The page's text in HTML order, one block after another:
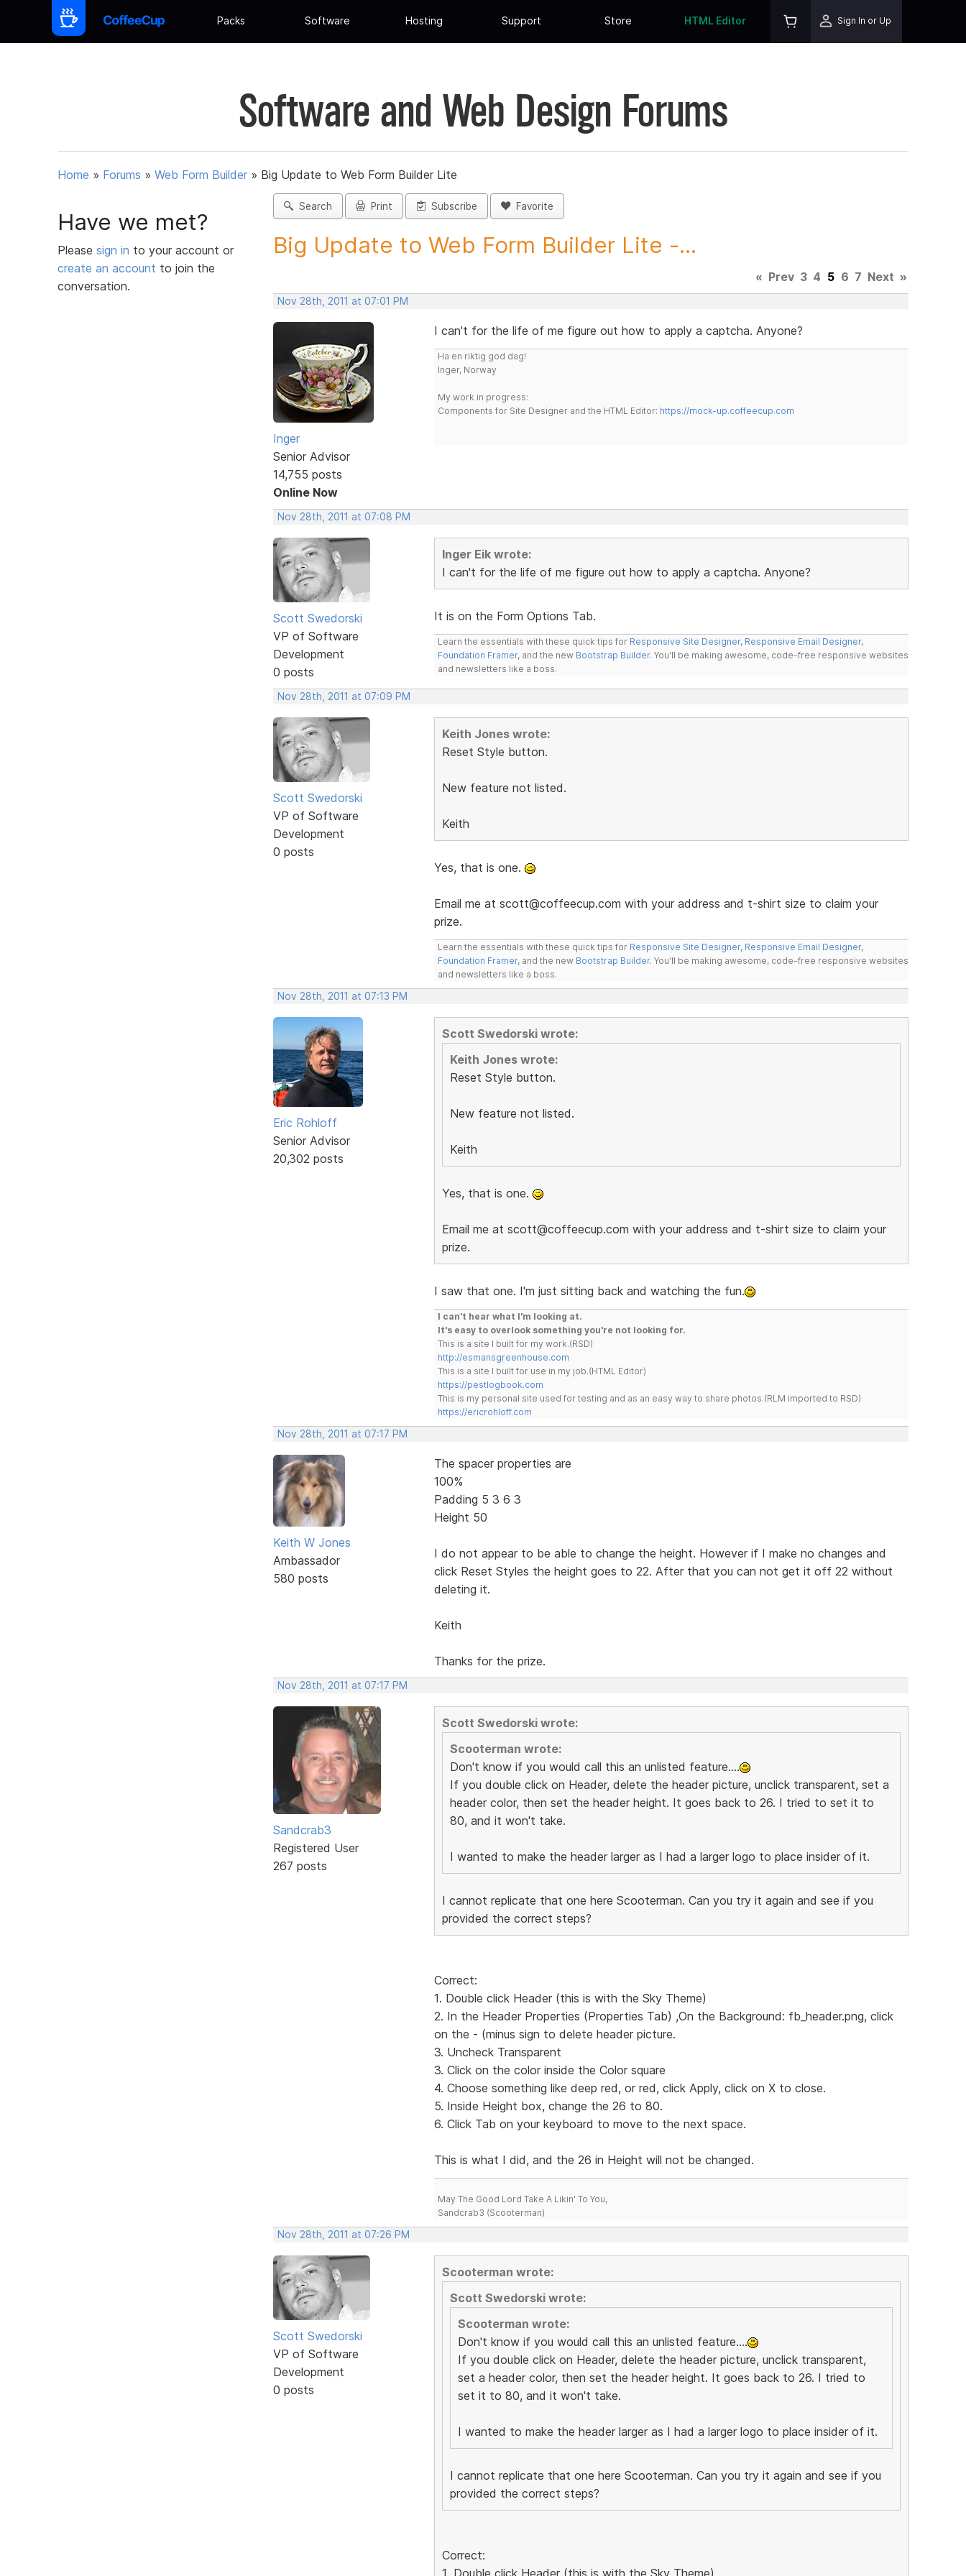
Packs Software Hosting Support Store HTML Editor Sign In or Up
Software and Web Design Forums
Home » Forums » Web Form Builder » Big Update to Web Form Builder Lite
Have we met?
Please sign in to your account or
create an account to join the
conversation.
Search Print Subscribe Favorite
Big Update to Web Form Builder Lite -...
« Prev 3 4 5 6 7 Next »
Nov 28th, 2011 at 07:01 PM
Inger
Senior Advisor
14,755 posts
Online Now
I can't for the life of me figure out how to apply a captcha. Anyone?
Ha en riktig god dag!
Inger, Norway
My work in progress:
Components for Site Designer and the HTML Editor: https://mock-up.coffeecup.com
Nov 28th, 2011 at 07:08 PM
Scott Swedorski
VP of Software
Development
0 posts
Inger Eik wrote:
I can't for the life of me figure out how to apply a captcha. Anyone?
It is on the Form Options Tab.
Learn the essentials with these quick tips for Responsive Site Designer, Responsive Email Designer,
Foundation Framer, and the new Bootstrap Builder. You'll be making awesome, code-free responsive websites
and newsletters like a boss.
Nov 28th, 2011 at 07:09 PM
Scott Swedorski
VP of Software
Development
0 posts
Keith Jones wrote:
Reset Style button.
New feature not listed.
Keith
Yes, that is one.
Email me at scott@coffeecup.com with your address and t-shirt size to claim your
prize.
Learn the essentials with these quick tips for Responsive Site Designer, Responsive Email Designer,
Foundation Framer, and the new Bootstrap Builder. You'll be making awesome, code-free responsive websites
and newsletters like a boss.
Nov 28th, 2011 at 07:13 PM
Eric Rohloff
Senior Advisor
20,302 posts
Scott Swedorski wrote:
Keith Jones wrote:
Reset Style button.
New feature not listed.
Keith
Yes, that is one.
Email me at scott@coffeecup.com with your address and t-shirt size to claim your
prize.
I saw that one. I'm just sitting back and watching the fun.
I can't hear what I'm looking at.
It's easy to overlook something you're not looking for.
This is a site I built for my work.(RSD)
http://esmansgreenhouse.com
This is a site I built for use in my job.(HTML Editor)
https://pestlogbook.com
This is my personal site used for testing and as an easy way to share photos.(RLM imported to RSD)
https://ericrohloff.com
Nov 28th, 2011 at 07:17 PM
Keith W Jones
Ambassador
580 posts
The spacer properties are
100%
Padding 5 3 6 3
Height 50
I do not appear to be able to change the height. However if I make no changes and
click Reset Styles the height goes to 22. After that you can not get it off 22 without
deleting it.
Keith
Thanks for the prize.
Nov 28th, 2011 at 07:17 PM
Sandcrab3
Registered User
267 posts
Scott Swedorski wrote:
Scooterman wrote:
Don't know if you would call this an unlisted feature....
If you double click on Header, delete the header picture, unclick transparent, set a
header color, then set the header height. It goes back to 26. I tried to set it to
80, and it won't take.
I wanted to make the header larger as I had a larger logo to place insider of it.
I cannot replicate that one here Scooterman. Can you try it again and see if you
provided the correct steps?
Correct:
1. Double click Header (this is with the Sky Theme)
2. In the Header Properties (Properties Tab) ,On the Background: fb_header.png, click
on the - (minus sign to delete header picture.
3. Uncheck Transparent
3. Click on the color inside the Color square
4. Choose something like deep red, or red, click Apply, click on X to close.
5. Inside Height box, change the 26 to 80.
6. Click Tab on your keyboard to move to the next space.
This is what I did, and the 26 in Height will not be changed.
May The Good Lord Take A Likin' To You,
Sandcrab3 (Scooterman)
Nov 28th, 2011 at 07:26 PM
Scott Swedorski
VP of Software
Development
0 posts
Scooterman wrote:
Scott Swedorski wrote:
Scooterman wrote:
Don't know if you would call this an unlisted feature....
If you double click on Header, delete the header picture, unclick transparent,
set a header color, then set the header height. It goes back to 26. I tried to
set it to 80, and it won't take.
I wanted to make the header larger as I had a larger logo to place insider of it.
I cannot replicate that one here Scooterman. Can you try it again and see if you
provided the correct steps?
Correct:
1. Double click Header (this is with the Sky Theme)